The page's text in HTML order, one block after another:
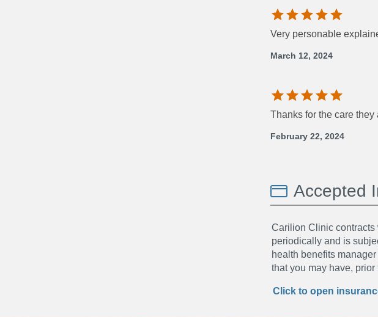
Very personable
March 12, 2024
Thanks for the care they
February 22, 2024
Accepted
Carilion Clinic contracts
periodically and is
health benefits
that you may have,
Click to open